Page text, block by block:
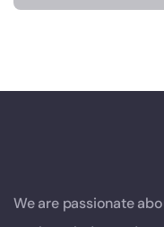
We are passionate